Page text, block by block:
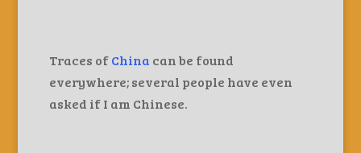
Traces ofChina can be found
everywhere; several people have even
asked if I am Chinese.